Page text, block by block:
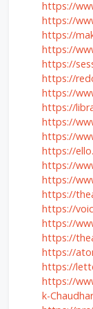
https://
https://
https://
https://
https://
https://
https://
https://
https://
https://
https://
https://
https://
https://
https://
https://
https://
https://
https://
https://
k-